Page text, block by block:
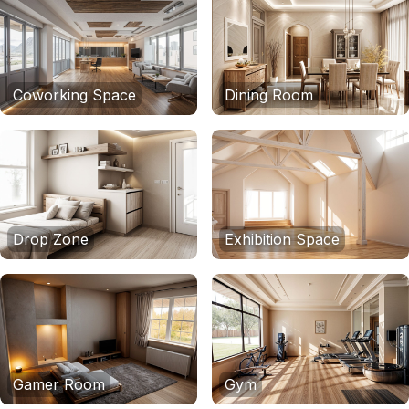
Coworking Space Dining Room
Drop Zone Exhibition Space
Gamer Room Gym